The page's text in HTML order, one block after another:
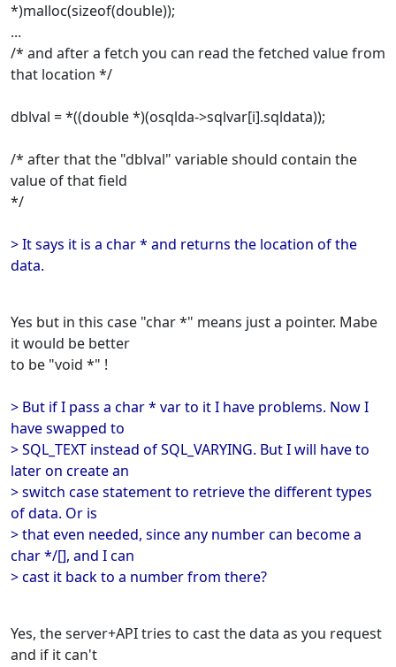
*)malloc(sizeof(double));
...
/* and after a fetch you can read the fetched value from
that location */
dblval = *((double *)(osqlda->sqlvar[i].sqldata));
/* after that the "dblval" variable should contain the
value of that field
*/
> It says it is a char * and returns the location of the
data.
Yes but in this case "char *" means just a pointer. Mabe
it would be better
to be "void *" !
> But if I pass a char * var to it I have problems. Now I
have swapped to
> SQL_TEXT instead of SQL_VARYING. But I will have to
later on create an
> switch case statement to retrieve the different types
of data. Or is
> that even needed, since any number can become a
char */[], and I can
> cast it back to a number from there?
Yes, the server+API tries to cast the data as you request
and if it can't